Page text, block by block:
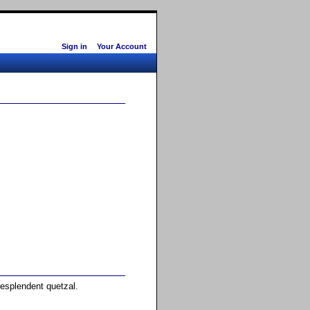
Sign in Your Account
quetzal.